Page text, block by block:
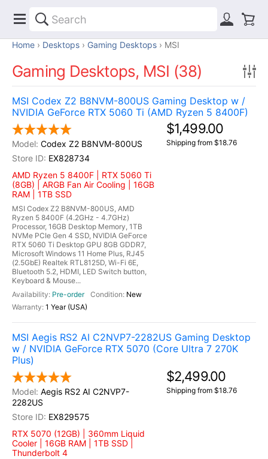
Home Desktops Gaming Desktops MSI
Gaming Desktops, MSI (38)
MSI Codex Z2 B8NVM-800US Gaming Desktop w /
NVIDIA GeForce RTX 5060 Ti (AMD Ryzen 5 8400F)
Codex Z2 B8NVM-800US
EX828734
AMD Ryzen 5 8400F | RTX 5060 Ti
(8GB) | ARGB Fan Air Cooling | 16GB
RAM | 1TB SSD
MSI Codex Z2 B8NVM-800US, AMD
Ryzen 5 8400F (4.2GHz - 4.7GHz)
Processor, 16GB Desktop Memory, 1TB
NVMe PCIe Gen 4 SSD, NVIDIA GeForce
RTX 5060 Ti Desktop GPU 8GB GDDR7,
Microsoft Windows 11 Home Plus, RJ45
(2.5GbE) Realtek RTL8125D, Wi-Fi 6E,
Bluetooth 5.2, HDMI, LED Switch button,
Keyboard & Mouse...
Pre-order
New
1 Year (USA)
$1,499.00
Shipping from $18.76
MSI Aegis RS2 AI C2NVP7-2282US Gaming Desktop
w / NVIDIA GeForce RTX 5070 (Core Ultra 7 270K
Plus)
Aegis RS2 AI C2NVP7-
2282US
EX829575
RTX 5070 (12GB) | 360mm Liquid
Cooler | 16GB RAM | 1TB SSD |
Thunderbolt 4
$2,499.00
Shipping from $18.76